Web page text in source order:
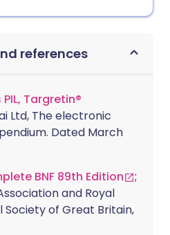
references
Targretin®
Ltd, The electronic
Dated March
BNF 89th Edition
;
and Royal
of Great Britain,